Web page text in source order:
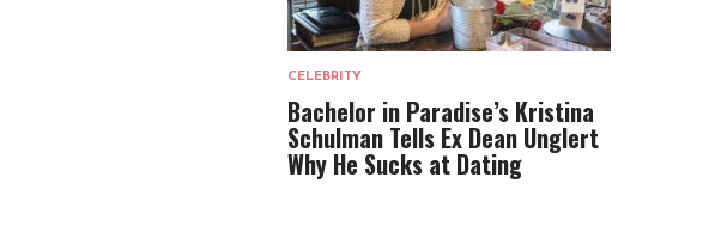
CELEBRITY
Bachelor in Paradise’s Kristina
Schulman Tells Ex Dean Unglert
Why He Sucks at Dating